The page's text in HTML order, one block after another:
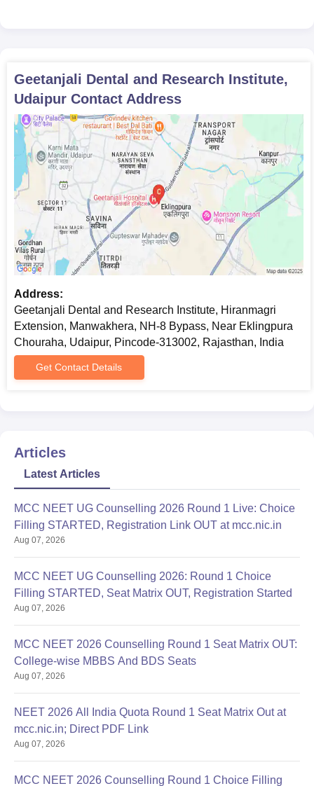
Geetanjali Dental and Research Institute,
Udaipur Contact Address
Address:
Geetanjali Dental and Research Institute, Hiranmagri
Extension, Manwakhera, NH-8 Bypass, Near Eklingpura
Chouraha, Udaipur, Pincode-313002, Rajasthan, India
Get Contact Details
Articles
Latest Articles
MCC NEET UG Counselling 2026 Round 1 Live: Choice
Filling STARTED, Registration Link OUT at mcc.nic.in
Aug 07, 2026
MCC NEET UG Counselling 2026: Round 1 Choice
Filling STARTED, Seat Matrix OUT, Registration Started
Aug 07, 2026
MCC NEET 2026 Counselling Round 1 Seat Matrix OUT:
College-wise MBBS And BDS Seats
Aug 07, 2026
NEET 2026 All India Quota Round 1 Seat Matrix Out at
mcc.nic.in; Direct PDF Link
Aug 07, 2026
MCC NEET 2026 Counselling Round 1 Choice Filling